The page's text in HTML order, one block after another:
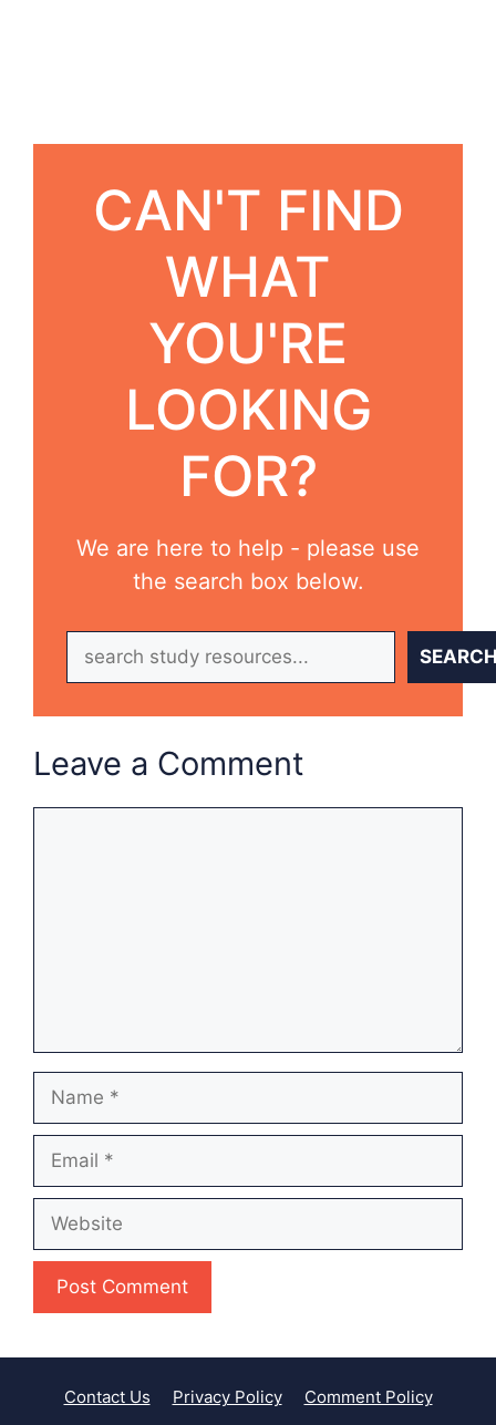
CAN'T FIND
WHAT
YOU'RE
LOOKING
FOR?
We are here to help - please use
the search box below.
Leave a Comment
Contact Us Privacy Policy
Comment Policy